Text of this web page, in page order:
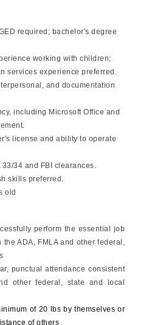
required; bachelor's degree
working with children;
services experience preferred.
and documentation
including Microsoft Office and
license and ability to operate
34 and FBI clearances.
skills preferred.
old
perform the essential job
ADA, FMLA and other federal,
punctual attendance consistent
other federal, state and local
of 20 lbs by themselves or
of others